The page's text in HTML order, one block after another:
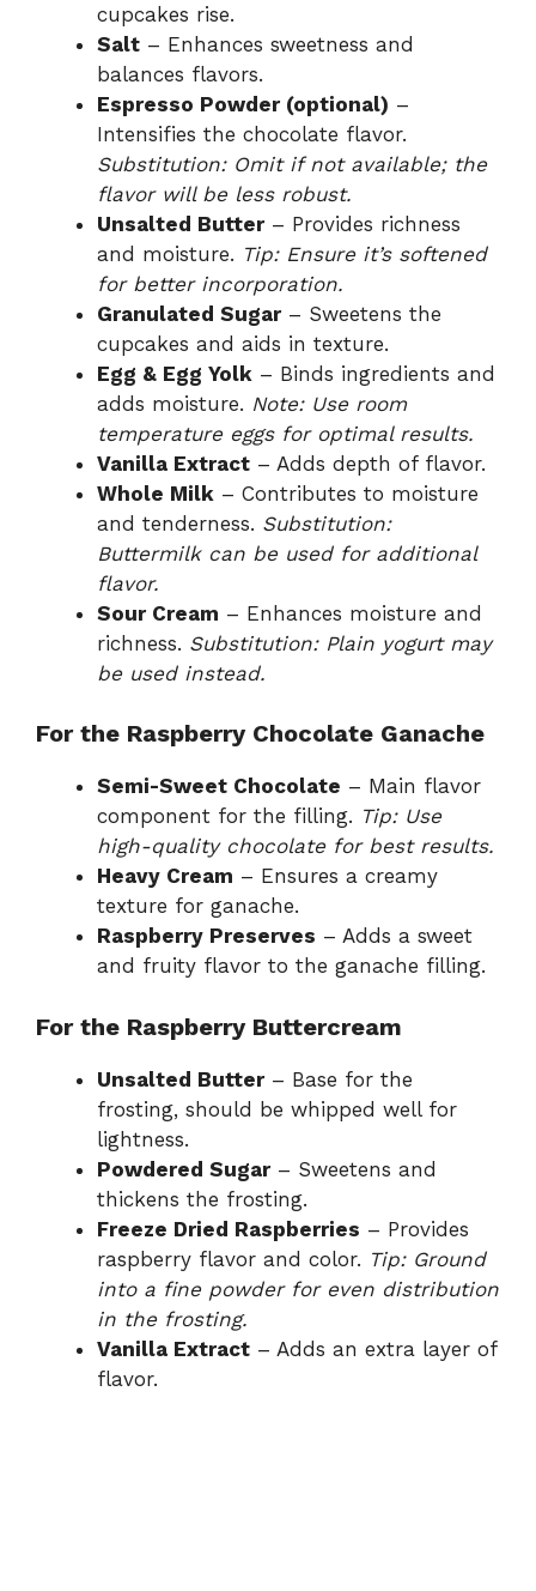
cupcakes rise.
Salt – Enhances sweetness and
balances flavors.
Espresso Powder (optional) –
Intensifies the chocolate flavor.
Substitution: Omit if not available; the
flavor will be less robust.
Unsalted Butter– Provides richness
and moisture. Tip: Ensure it’s softened
for better incorporation.
Granulated Sugar– Sweetens the
cupcakes and aids in texture.
Egg & Egg Yolk – Binds ingredients and
adds moisture. Note: Use room
temperature eggs for optimal results.
Vanilla Extract – Adds depth of flavor.
Whole Milk – Contributes to moisture
and tenderness. Substitution:
Buttermilk can be used for additional
flavor.
Sour Cream – Enhances moisture and
richness. Substitution: Plain yogurt may
be used instead.
For the Raspberry Chocolate Ganache
Semi-Sweet Chocolate – Main flavor
component for the filling. Tip: Use
high-quality chocolate for best results.
Heavy Cream – Ensures a creamy
texture for ganache.
Raspberry Preserves – Adds a sweet
and fruity flavor to the ganache filling.
For the Raspberry Buttercream
Unsalted Butter– Base for the
frosting, should be whipped well for
lightness.
Powdered Sugar– Sweetens and
thickens the frosting.
Freeze Dried Raspberries – Provides
raspberry flavor and color. Tip: Ground
into a fine powder for even distribution
in the frosting.
Vanilla Extract – Adds an extra layer of
flavor.